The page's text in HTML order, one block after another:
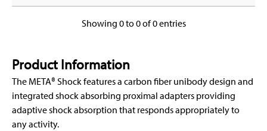
Showing 0 to 0 of 0 entries
Product Information
The META® Shock features a carbon fiber unibody design and
integrated shock absorbing proximal adapters providing
adaptive shock absorption that responds appropriately to
any activity.